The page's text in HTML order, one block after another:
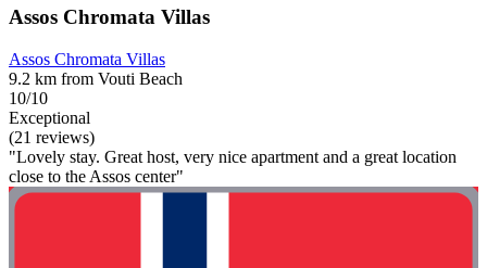
Assos Chromata Villas
Assos Chromata Villas
9.2 km from Vouti Beach
10/10
Exceptional
(21 reviews)
"Lovely stay. Great host, very nice apartment and a great location
close to the Assos center"